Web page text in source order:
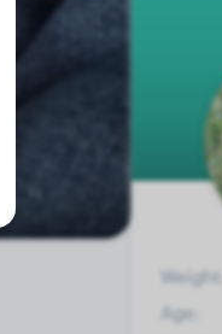
Weight:
Age: